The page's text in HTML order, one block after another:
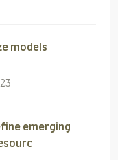
models
emerging